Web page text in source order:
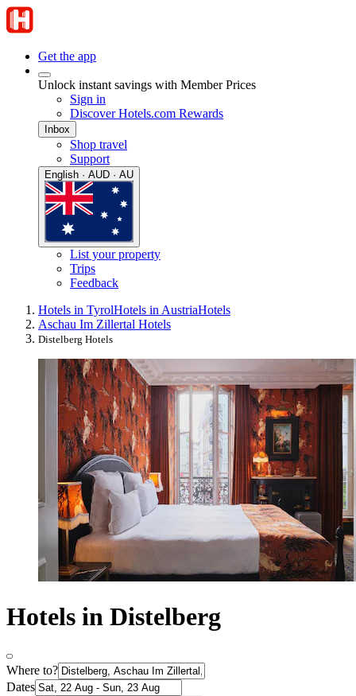
Get the app
Unlock instant savings with Member Prices
Sign in
Discover Hotels.com Rewards
Inbox
Shop travel
Support
English · AUD · AU
List your property
Trips
Feedback
Hotels in TyrolHotels in AustriaHotels
Aschau Im Zillertal Hotels
Distelberg Hotels
Hotels in Distelberg
Where to?
Dates